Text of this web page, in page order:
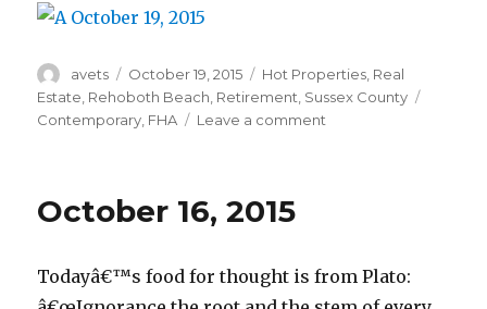
Author
avets
Posted
on
October 19, 2015 Categories
Hot Properties, Real
Estate, Rehoboth Beach, Retirement, Sussex County
Contemporary, FHA Leave a comment
October 16, 2015
Todayâ€™s food for thought is from Plato: